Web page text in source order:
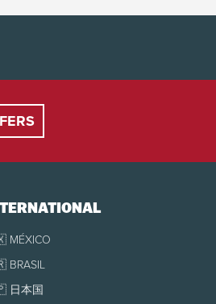
本国